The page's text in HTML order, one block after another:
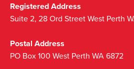
Registered Address
Suite 2, 28 Ord Street West Perth
Postal Address
PO Box 100 West Perth WA 6872